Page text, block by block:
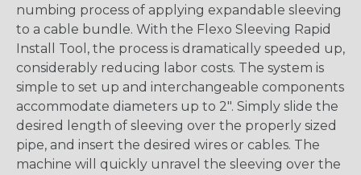
numbing process of applying expandable sleeving
to a cable bundle. With the Flexo Sleeving Rapid
Install Tool, the process is dramatically speeded up,
considerably reducing labor costs. The system is
simple to set up and interchangeable components
accommodate diameters up to 2". Simply slide the
desired length of sleeving over the properly sized
pipe, and insert the desired wires or cables. The
machine will quickly unravel the sleeving over the